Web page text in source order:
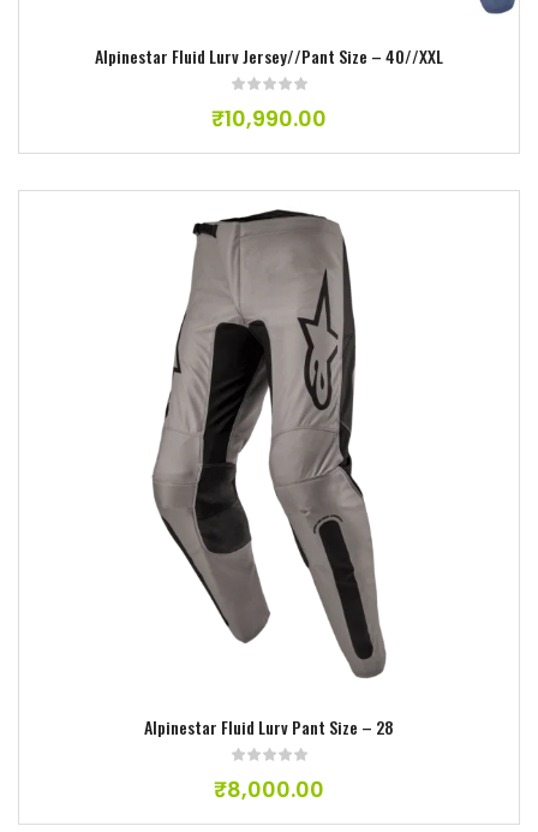
Alpinestar Fluid Lurv Jersey//Pant Size – 40//XXL
₹10,990.00
Alpinestar Fluid Lurv Pant Size – 28
₹8,000.00
Add to wishlist